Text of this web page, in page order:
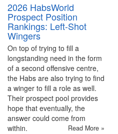
2026 HabsWorld
Prospect Position
Rankings: Left-Shot
Wingers
On top of trying to fill a
longstanding need in the form
of a second offensive centre,
the Habs are also trying to find
a winger to fill a role as well.
Their prospect pool provides
hope that eventually, the
answer could come from
within.
Read More »